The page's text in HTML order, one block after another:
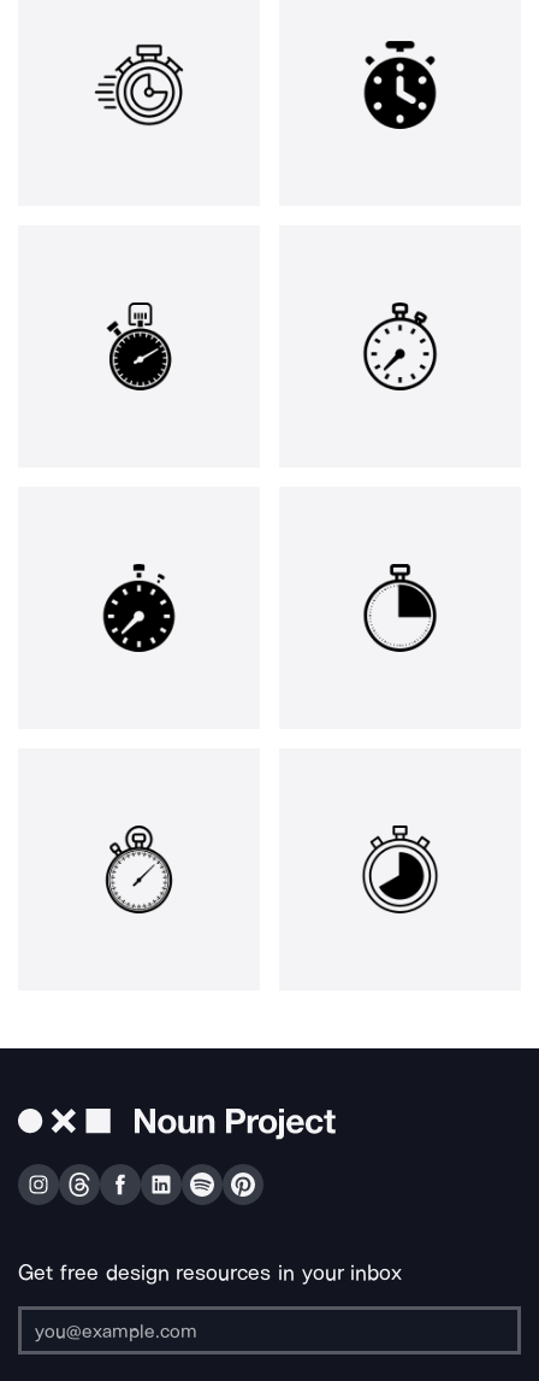
Get free design resources in your inbox